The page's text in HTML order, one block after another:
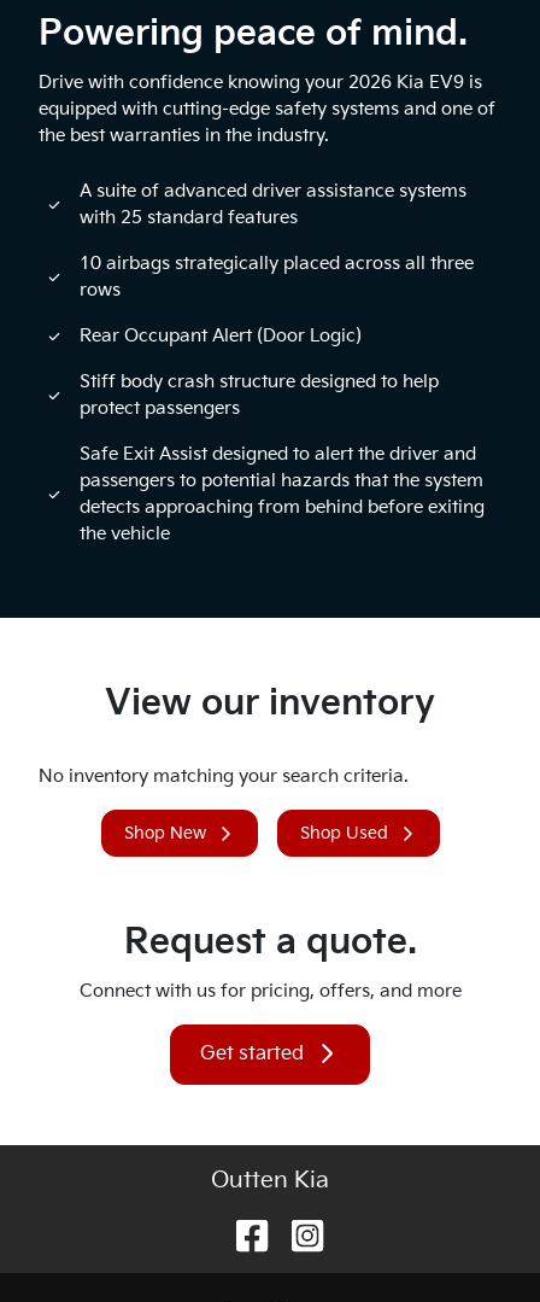
Powering peace of mind.
Drive with confidence knowing your 2026 Kia EV9 is
equipped with cutting-edge safety systems and one of
the best warranties in the industry.
A suite of advanced driver assistance systems
with 25 standard features
10 airbags strategically placed across all three
rows
Rear Occupant Alert (Door Logic)
Stiff body crash structure designed to help
protect passengers
Safe Exit Assist designed to alert the driver and
passengers to potential hazards that the system
detects approaching from behind before exiting
the vehicle
View our inventory
No inventory matching your search criteria.
Shop New Shop Used
Request a quote.
Connect with us for pricing, offers, and more
Get started
Outten Kia